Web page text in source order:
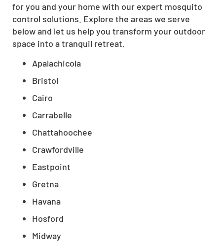
for you and your home with our expert mosquito
control solutions. Explore the areas we serve
below and let us help you transform your outdoor
space into a tranquil retreat.
Apalachicola
Bristol
Cairo
Carrabelle
Chattahoochee
Crawfordville
Eastpoint
Gretna
Havana
Hosford
Midway